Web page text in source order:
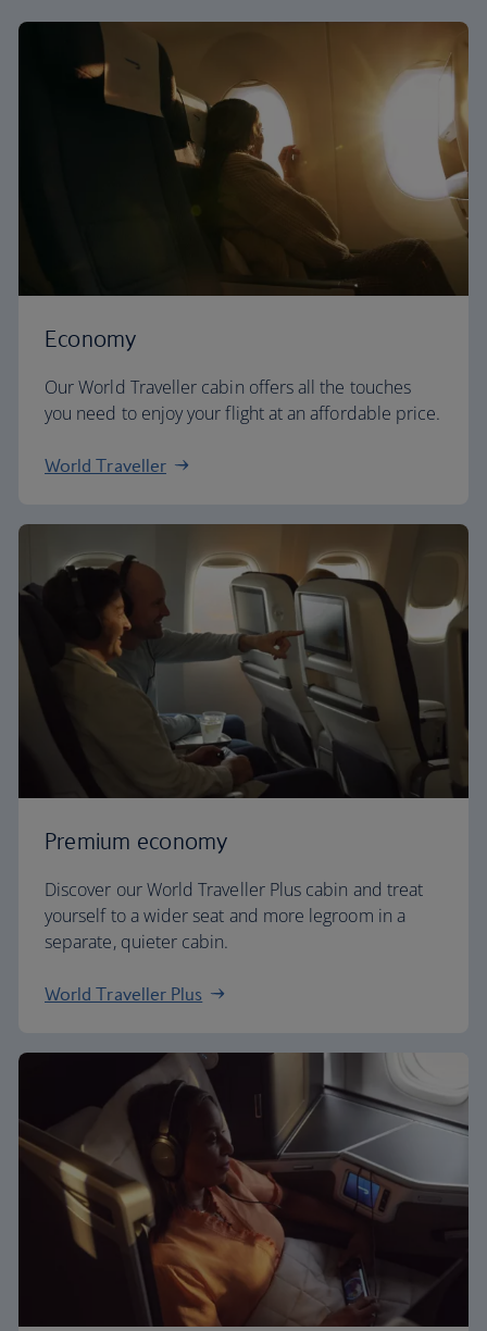
Economy
Our World Traveller cabin offers all the touches
you need to enjoy your flight at an affordable price.
World Traveller
Premium economy
Discover our World Traveller Plus cabin and treat
yourself to a wider seat and more legroom in a
separate, quieter cabin.
World Traveller Plus